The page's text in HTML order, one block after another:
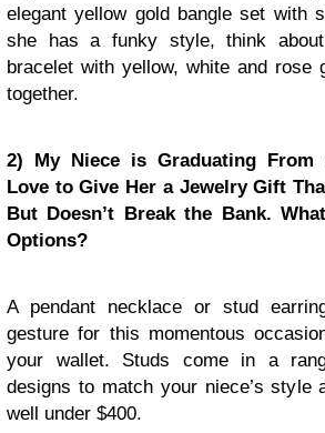
elegant yellow gold bangle set with
she has a funky style, think
bracelet with yellow, white and rose
together.
2) My Niece is Graduating From
Love to Give Her a Jewelry Gift
But Doesn’t Break the Bank.
Options?
A pendant necklace or stud
gesture for this momentous
your wallet. Studs come in a
designs to match your niece’s style
well under $400.